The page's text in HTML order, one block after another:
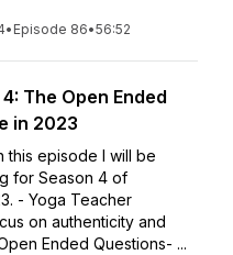
• Episode 86•56:52
The Open Ended
in 2023
this episode I will be
for Season 4 of
- Yoga Teacher
on authenticity and
Ended Questions- ...